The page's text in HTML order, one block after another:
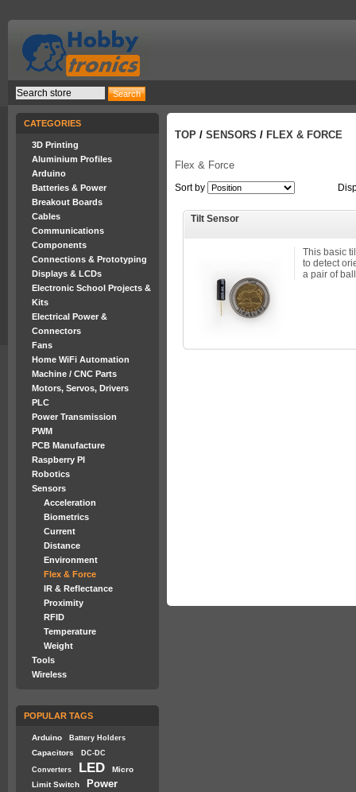
CATEGORIES
3D Printing
Aluminium Profiles
Arduino
Batteries & Power
Breakout Boards
Cables
Communications
Components
Connections & Prototyping
Displays & LCDs
Electronic School Projects &
Kits
Electrical Power &
Connectors
Fans
Home WiFi Automation
Machine / CNC Parts
Motors, Servos, Drivers
PLC
Power Transmission
PWM
PCB Manufacture
Raspberry PI
Robotics
Sensors
Acceleration
Biometrics
Current
Distance
Environment
Flex & Force
IR & Reflectance
Proximity
RFID
Temperature
Weight
Tools
Wireless
POPULAR TAGS
Arduino Battery Holders
Capacitors DC-DC
Converters LED
Micro
Limit Switch
Power
TOP / SENSORS / FLEX & FORCE
Flex & Force
Sort by
Tilt Sensor
This basic
to detect
a pair of